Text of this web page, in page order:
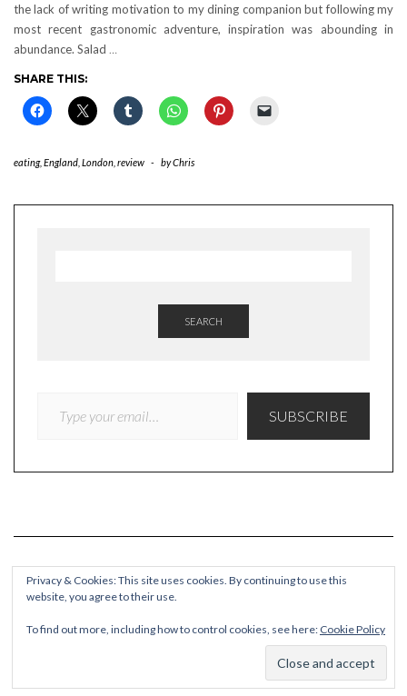
the lack of writing motivation to my dining companion but following my
most recent gastronomic adventure, inspiration was abounding in
abundance. Salad …
SHARE THIS:
eating, England London review - byChris
SEARCH
SUBSCRIBE
Privacy & Cookies: This site uses cookies. By continuing to use this
website, you agree to their use.
To find out more, including how to control cookies, see here: Cookie Policy
COPYRIGHT